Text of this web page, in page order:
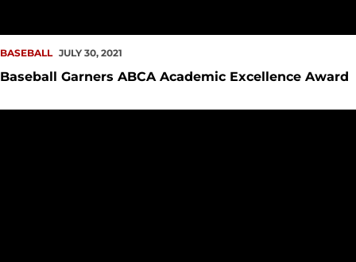
BASEBALL JULY 30, 2021
Baseball Garners ABCA Academic Excellence Award